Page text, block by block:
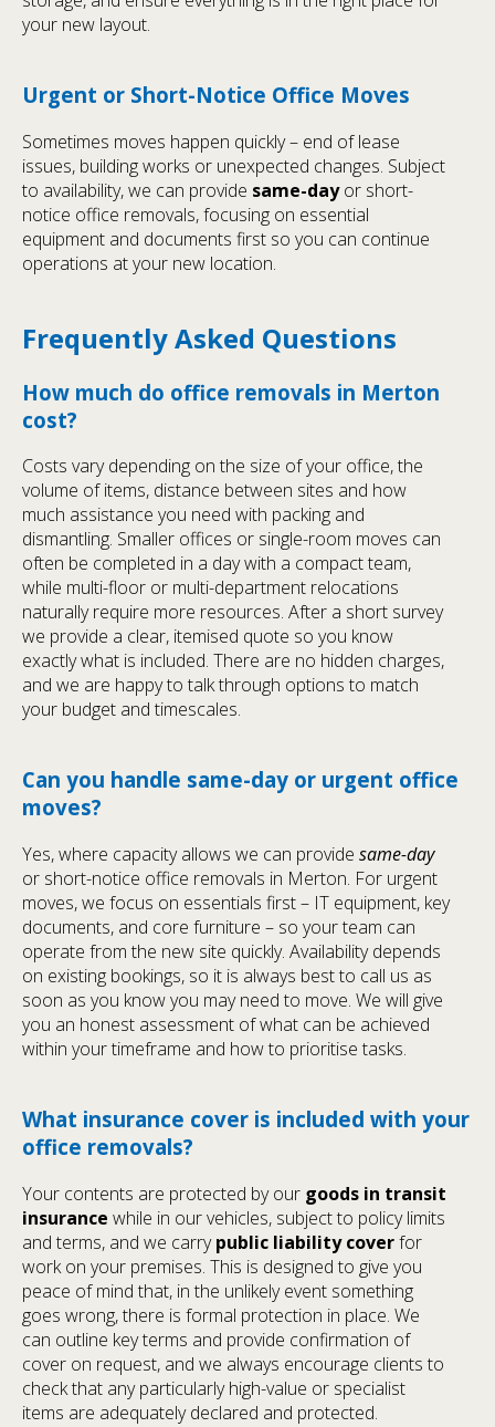
your new layout.
Urgent or Short-Notice Office Moves
Sometimes moves happen quickly – end of lease
issues, building works or unexpected changes. Subject
to availability, we can provide same-dayor short-
notice office removals, focusing on essential
equipment and documents first so you can continue
operations at your new location.
Frequently Asked Questions
How much do office removals in Merton
cost?
Costs vary depending on the size of your office, the
volume of items, distance between sites and how
much assistance you need with packing and
dismantling. Smaller offices or single-room moves can
often be completed in a day with a compact team,
while multi-floor or multi-department relocations
naturally require more resources. After a short survey
we provide a clear, itemised quote so you know
exactly what is included. There are no hidden charges,
and we are happy to talk through options to match
your budget and timescales.
Can you handle same-day or urgent office
moves?
Yes, where capacity allows we can provide same-day
or short-notice office removals in Merton. For urgent
moves, we focus on essentials first – IT equipment, key
documents, and core furniture – so your team can
operate from the new site quickly. Availability depends
on existing bookings, so it is always best to call us as
soon as you know you may need to move. We will give
you an honest assessment of what can be achieved
within your timeframe and how to prioritise tasks.
What insurance cover is included with your
office removals?
Your contents are protected by our goods in transit
insurance while in our vehicles, subject to policy limits
and terms, and we carrypublic liability coverfor
work on your premises. This is designed to give you
peace of mind that, in the unlikely event something
goes wrong, there is formal protection in place. We
can outline key terms and provide confirmation of
cover on request, and we always encourage clients to
check that any particularly high-value or specialist
items are adequately declared and protected.